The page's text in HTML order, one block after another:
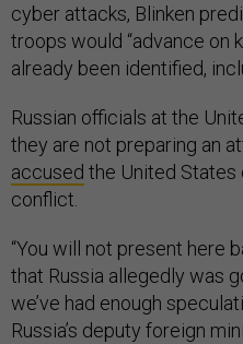
cyber attacks, Blinken
troops would “advance on
already been identified,
Russian officials at the
they are not preparing an
accused the United
conflict.
“You will not present here
that Russia allegedly was
we’ve had enough
Russia’s deputy foreign